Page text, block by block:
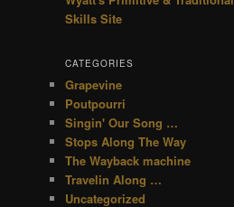
Skills Site
CATEGORIES
Grapevine
Poutpourri
Singin' Our Song …
Stops Along The Way
The Wayback machine
Travelin Along …
Uncategorized